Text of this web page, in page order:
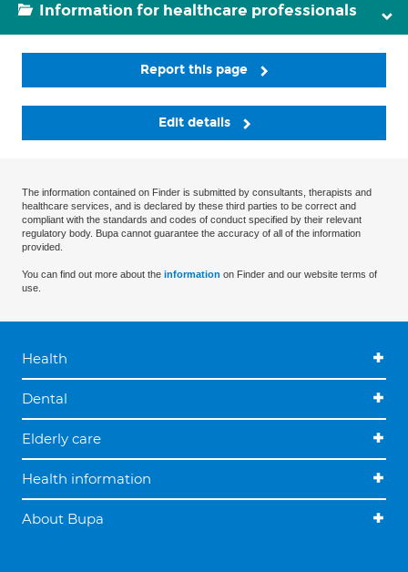
Information for healthcare professionals
Report this page
Edit details
The information contained on Finder is submitted by consultants, therapists and
healthcare services, and is declared by these third parties to be correct and
compliant with the standards and codes of conduct specified by their relevant
regulatory body. Bupa cannot guarantee the accuracy of all of the information
provided.
You can find out more about the information on Finder and our website terms of
use.
Health
Dental
Elderly care
Health information
About Bupa